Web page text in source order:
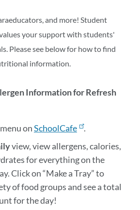
sectionand more! Student
your support with students'
Please see below for how to find
information.
Information for Refresh
onSchoolCafe
.
view, view allergens, calories,
for everything on the
Click on “Make a Tray” to
of food groups and see a total
for the day!